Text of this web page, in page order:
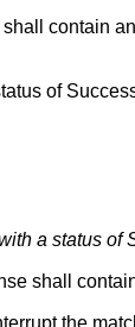
contain
of
a status of
shall
the